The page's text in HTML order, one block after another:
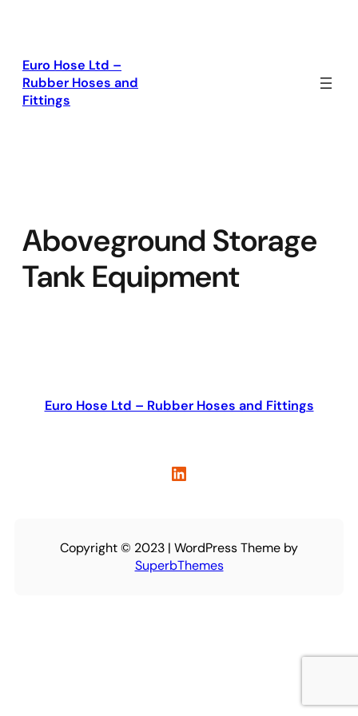
Euro Hose Ltd –
Rubber Hoses and
Fittings
Aboveground Storage
Tank Equipment
Euro Hose Ltd – Rubber Hoses and Fittings
LinkedIn
Copyright © 2023 | WordPress Theme by
SuperbThemes